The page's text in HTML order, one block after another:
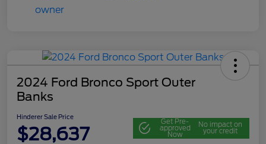
2024 Ford Bronco Sport Outer
Banks
Hinderer Sale Price
$28,637
Get Pre-
approved
Now
No impact on
your credit